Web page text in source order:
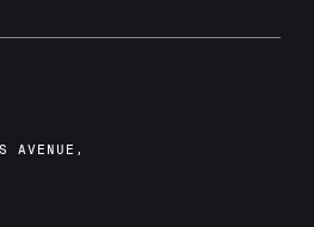
AVENUE,